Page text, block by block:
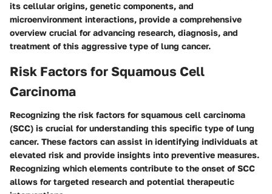
its cellular origins, genetic components, and
microenvironment interactions, provide a comprehensive
overview crucial for advancing research, diagnosis, and
treatment of this aggressive type of lung cancer.
Risk Factors for Squamous Cell
Carcinoma
Recognizing the risk factors for squamous cell carcinoma
(SCC) is crucial for understanding this specific type of lung
cancer. These factors can assist in identifying individuals at
elevated risk and provide insights into preventive measures.
Recognizing which elements contribute to the onset of SCC
allows for targeted research and potential therapeutic